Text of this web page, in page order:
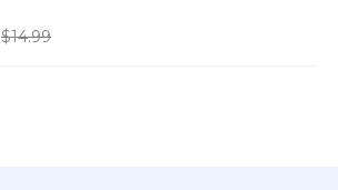
$14.99